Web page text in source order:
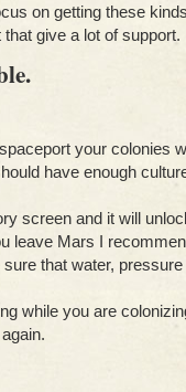
on getting these
give a lot of support.
your colonies
have enough
screen and it will
leave Mars I
that water,
while you are